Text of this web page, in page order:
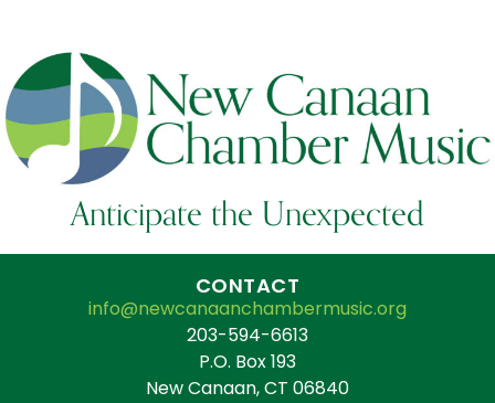
Anticipate the Unexpected
CONTACT
info@newcanaanchambermusic.org
203-594-6613
P.O. Box 193
New Canaan, CT 06840